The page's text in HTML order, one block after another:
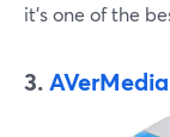
it's one of the
3.AVerMedia